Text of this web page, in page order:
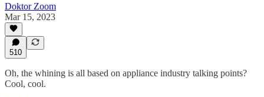
Doktor Zoom
Mar 15, 2023
510
Oh, the whining is all based on appliance industry talking points?
Cool, cool.